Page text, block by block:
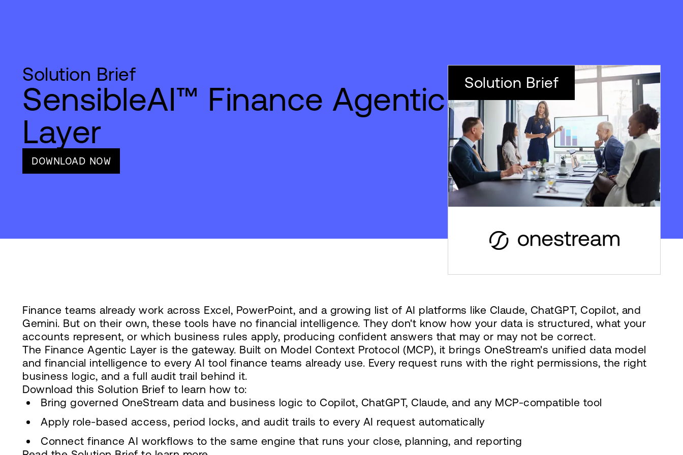
Solution Brief
SensibleAI™ Finance Agentic
Layer
DOWNLOAD NOW
Solution Brief
Finance teams already work across Excel, PowerPoint, and a growing list of AI platforms like Claude, ChatGPT, Copilot, and
Gemini. But on their own, these tools have no financial intelligence. They don't know how your data is structured, what your
accounts represent, or which business rules apply, producing confident answers that may or may not be correct.
The Finance Agentic Layer is the gateway. Built on Model Context Protocol (MCP), it brings OneStream's unified data model
and financial intelligence to every AI tool finance teams already use. Every request runs with the right permissions, the right
business logic, and a full audit trail behind it.
Download this Solution Brief to learn how to:
Bring governed OneStream data and business logic to Copilot, ChatGPT, Claude, and any MCP-compatible tool
Apply role-based access, period locks, and audit trails to every AI request automatically
Connect finance AI workflows to the same engine that runs your close, planning, and reporting